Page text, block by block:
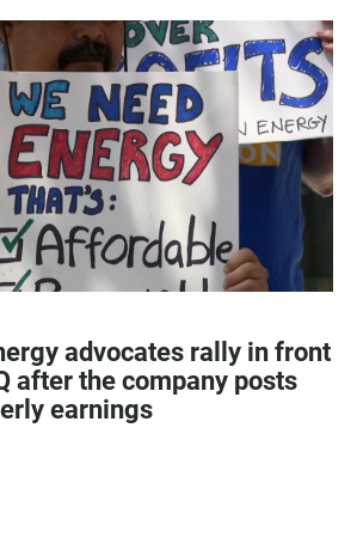
advocates rally in front
after the company posts
earnings